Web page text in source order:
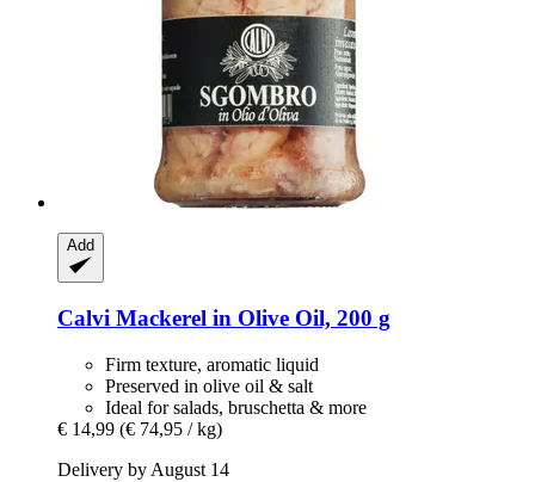
Add
Calvi Mackerel in Olive Oil, 200 g
Firm texture, aromatic liquid
Preserved in olive oil & salt
Ideal for salads, bruschetta & more
€ 14,99 (€ 74,95 / kg)
Delivery by August 14